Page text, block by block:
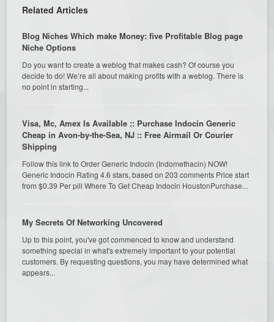
Related Articles
Blog Niches Which make Money: five Profitable Blog page
Niche Options
Do you want to create a weblog that makes cash? Of course you
decide to do! We’re all about making profits with a weblog. There is
no point in starting...
Visa, Mc, Amex Is Available :: Purchase Indocin Generic
Cheap in Avon-by-the-Sea, NJ :: Free Airmail Or Courier
Shipping
Follow this link to Order Generic Indocin (Indomethacin) NOW!
Generic Indocin Rating 4.6 stars, based on 203 comments Price start
from $0.39 Per pill Where To Get Cheap Indocin HoustonPurchase...
My Secrets Of Networking Uncovered
Up to this point, you've got commenced to know and understand
something special in what's extremely important to your potential
customers. By requesting questions, you may have determined what
appears...